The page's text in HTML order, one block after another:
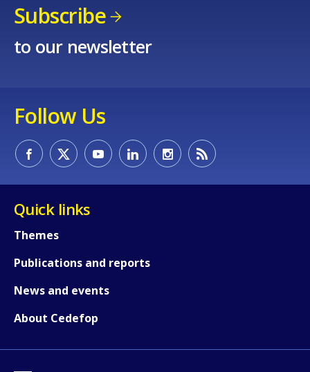
Subscribe
to our newsletter
Follow Us
Quick links
Themes
Publications and reports
News and events
About Cedefop